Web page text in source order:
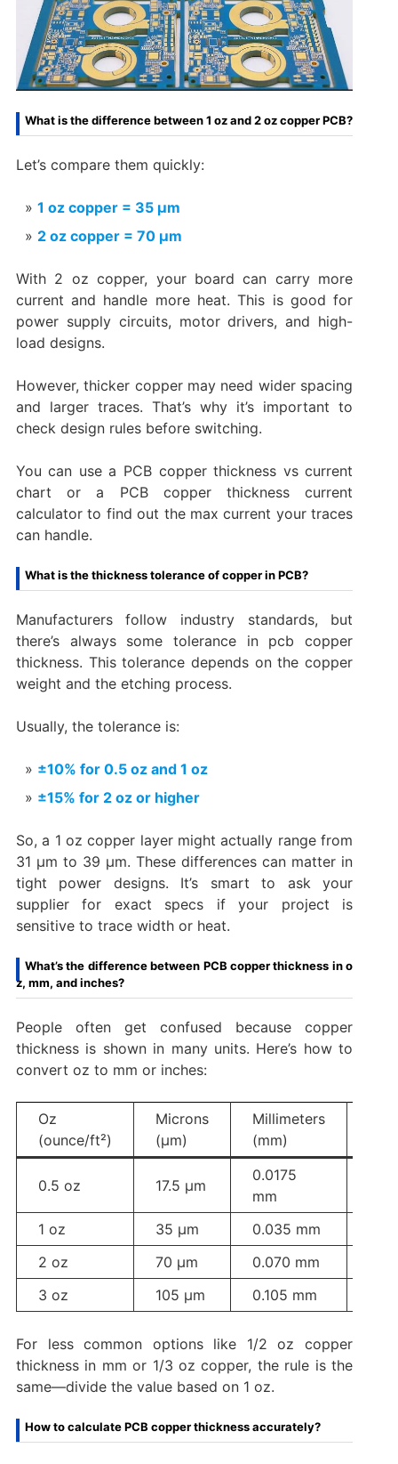
What is the difference between 1 oz and 2 oz copper PCB?
Let’s compare them quickly:
1 oz copper = 35 µm
2 oz copper = 70 µm
With 2 oz copper, your board can carry more
current and handle more heat. This is good for
power supply circuits, motor drivers, and high-
load designs.
However, thicker copper may need wider spacing
and larger traces. That’s why it’s important to
check design rules before switching.
You can use a PCB copper thickness vs current
chart or a PCB copper thickness current
calculator to find out the max current your traces
can handle.
What is the thickness tolerance of copper in PCB?
Manufacturers follow industry standards, but
there’s always some tolerance in pcb copper
thickness. This tolerance depends on the copper
weight and the etching process.
Usually, the tolerance is:
±10% for 0.5 oz and 1 oz
±15% for 2 oz or higher
So, a 1 oz copper layer might actually range from
31 µm to 39 µm. These differences can matter in
tight power designs. It’s smart to ask your
supplier for exact specs if your project is
sensitive to trace width or heat.
What’s the difference between PCB copper thickness in o
z, mm, and inches?
People often get confused because copper
thickness is shown in many units. Here’s how to
convert oz to mm or inches:
Oz
(ounce/ft²)
Microns
(µm)
Millimeters
(mm)
0.5 oz 17.5 µm
0.0175
mm
1 oz 35 µm 0.035 mm
2 oz
70 µm 0.070 mm
3 oz
105 µm 0.105 mm
For less common options like 1/2 oz copper
thickness in mm or 1/3 oz copper, the rule is the
same—divide the value based on 1 oz.
How to calculate PCB copper thickness accurately?